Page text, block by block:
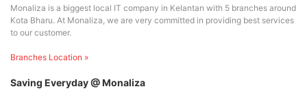
Monaliza is a biggest local IT company in Kelantan with 5 branches around
Kota Bharu. At Monaliza, we are very committed in providing best services
to our customer.
Branches Location »
Saving Everyday @ Monaliza